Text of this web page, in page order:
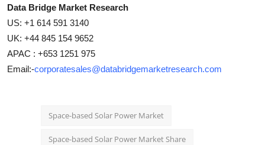
Data Bridge Market Research
US: +1 614 591 3140
UK: +44 845 154 9652
APAC : +653 1251 975
Email:-corporatesales@databridgemarketresearch.com
Space-based Solar Power Market
Space-based Solar Power Market Share